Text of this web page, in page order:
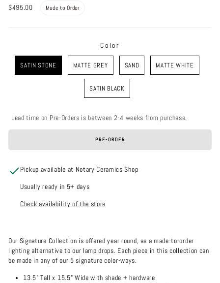
$495.00 Made to Order
Color
SATIN STONE MATTE GREY SAND MATTE WHITE
SATIN BLACK
Lead time on Pre-Orders is between 2-4 weeks from purchase.
PRE-ORDER
Pickup available at Notary Ceramics Shop
Usually ready in 5+ days
Check availability of the store
Our Signature Collection is offered year round, as a made-to-order
lighting alternative to our lamp drops. Each piece in this collection can
be made in any of our 5 signature color-ways.
13.5" Tall x 15.5" Wide with shade + hardware